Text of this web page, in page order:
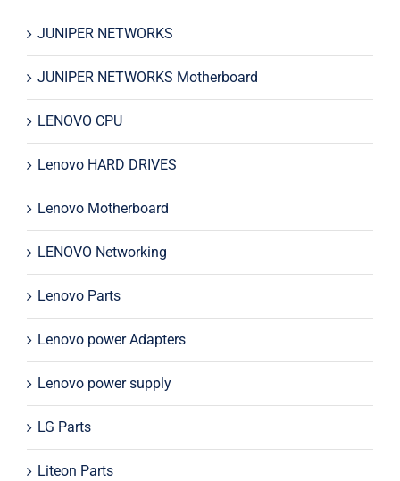
JUNIPER NETWORKS
JUNIPER NETWORKS Motherboard
LENOVO CPU
Lenovo HARD DRIVES
Lenovo Motherboard
LENOVO Networking
Lenovo Parts
Lenovo power Adapters
Lenovo power supply
LG Parts
Liteon Parts